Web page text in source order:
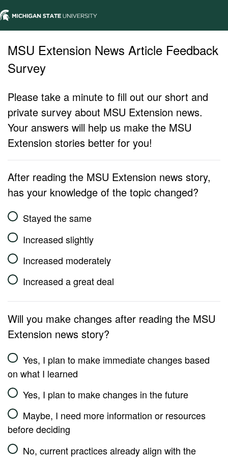
MSU Extension News Article Feedback
Survey
Please take a minute to fill out our short and
private survey about MSU Extension news.
Your answers will help us make the MSU
Extension stories better for you!
After reading the MSU Extension news story,
has your knowledge of the topic changed?
Stayed the same
Increased slightly
Increased moderately
Increased a great deal
Will you make changes after reading the MSU
Extension news story?
Yes, I plan to make immediate changes based
on what I learned
Yes, I plan to make changes in the future
Maybe, I need more information or resources
before deciding
No, current practices already align with the